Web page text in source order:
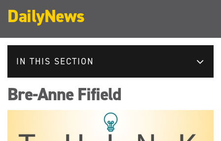
DailyNews
IN THIS SECTION
Bre-Anne Fifield